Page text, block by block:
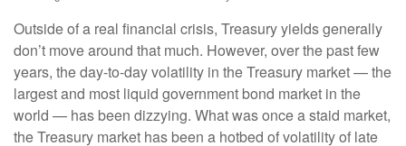
Outside of a real financial crisis, Treasury yields generally
don’t move around that much. However, over the past few
years, the day-to-day volatility in the Treasury market — the
largest and most liquid government bond market in the
world — has been dizzying. What was once a staid market,
the Treasury market has been a hotbed of volatility of late